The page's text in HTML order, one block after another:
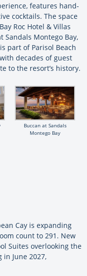
features hand-
cocktails. The space
Roc Hotel & Villas
Sandals Montego Bay,
part of Parisol Beach
decades of guest
to the resort’s history.
Buccan at Sandals
Montego Bay
Cay is expanding
count to 291. New
Suites overlooking the
in June 2027,